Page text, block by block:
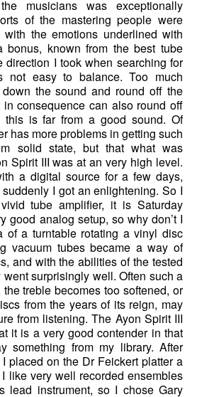
musicians was exceptionally
of the mastering people were
with the emotions underlined with
bonus, known from the best tube
direction I took when searching for
not easy to balance. Too much
the sound and round off the
consequence can also round off
this is far from a good sound. Of
has more problems in getting such
solid state, but that what was
Spirit III was at an very high level.
a digital source for a few days,
I got an enlightening. So I
tube amplifier, it is Saturday
good analog setup, so why don’t I
of a turntable rotating a vinyl disc
vacuum tubes became a way of
and with the abilities of the tested
surprisingly well. Often such a
treble becomes too softened, or
from the years of its reign, may
from listening. The Ayon Spirit III
it is a very good contender in that
something from my library. After
placed on the Dr Feickert platter a
like very well recorded ensembles
lead instrument, so I chose Gary